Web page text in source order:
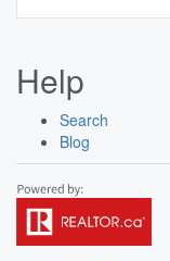
Help
Search
Blog